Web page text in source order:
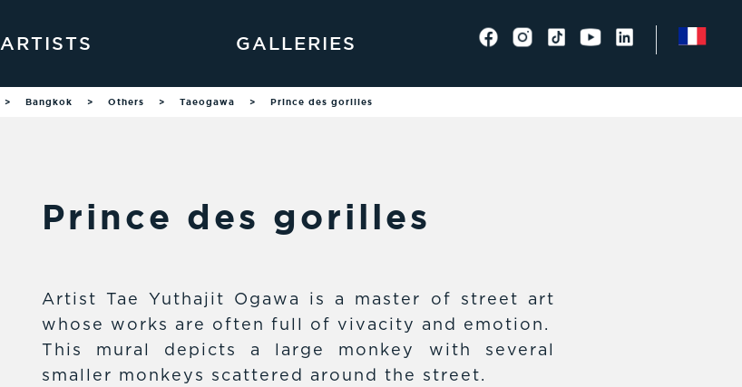
ARTISTS GALLERIES
> Bangkok > Others > Taeogawa > Prince des gorilles
Prince des gorilles
Artist Tae Yuthajit Ogawa is a master of street art
whose works are often full of vivacity and emotion.
This mural depicts a large monkey with several
smaller monkeys scattered around the street.